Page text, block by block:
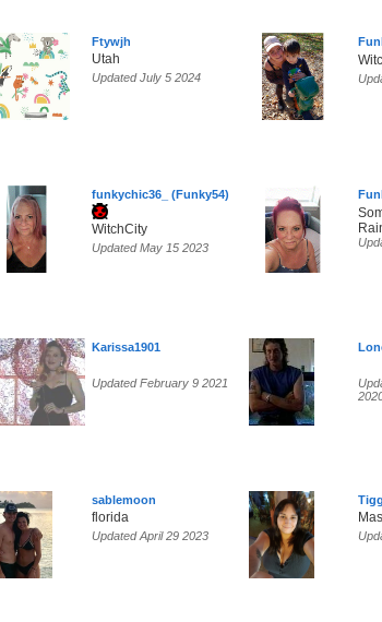
Ftywjh
Utah
Updated July 5 2024
funkychic36_ (Funky54)
WitchCity
Updated May 15 2023
Karissa1901
Updated February 9 2021
sablemoon
florida
Updated April 29 2023